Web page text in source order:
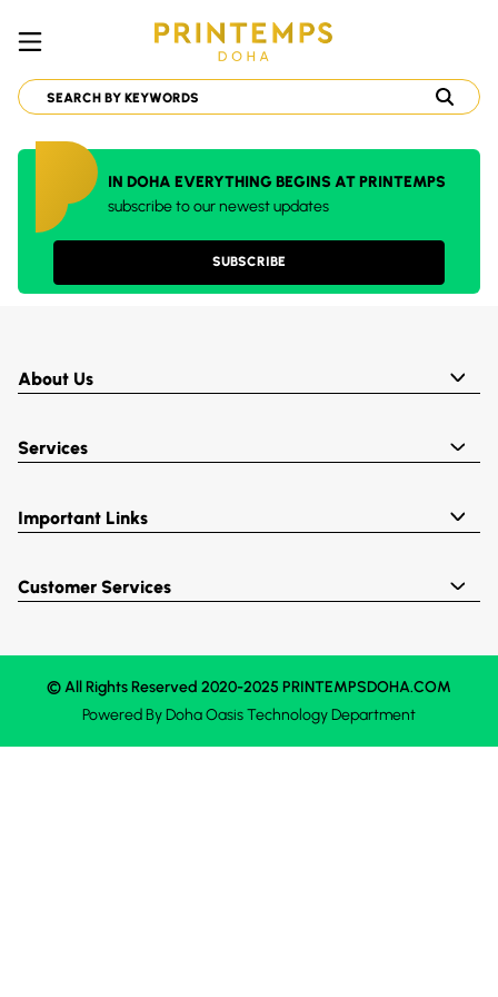
IN DOHA EVERYTHING BEGINS AT PRINTEMPS
subscribe to our newest updates
SUBSCRIBE
About Us
Services
Important Links
Customer Services
© All Rights Reserved 2020-2025 PRINTEMPSDOHA.COM
Powered ByDoha OasisTechnology Department